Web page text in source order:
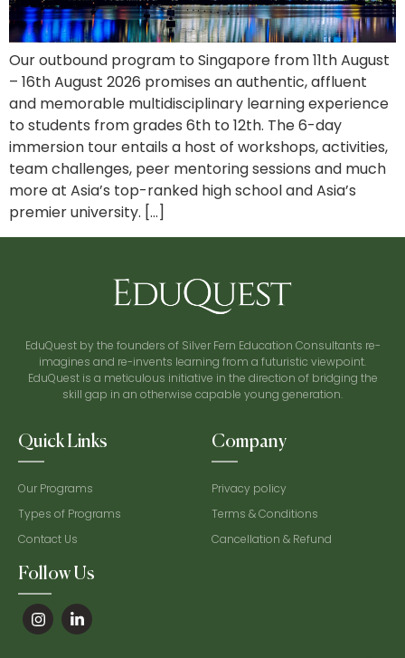
Our outbound program to Singapore from 11th August
– 16th August 2026 promises an authentic, affluent
and memorable multidisciplinary learning experience
to students from grades 6th to 12th. The 6-day
immersion tour entails a host of workshops, activities,
team challenges, peer mentoring sessions and much
more at Asia’s top-ranked high school and Asia’s
premier university. […]
EduQuest by the founders of Silver Fern Education Consultants re-
imagines and re-invents learning from a futuristic viewpoint.
EduQuest is a meticulous initiative in the direction of bridging the
skill gap in an otherwise capable young generation.
Quick Links
Our Programs
Types of Programs
Contact Us
Company
Privacy policy
Terms & Conditions
Cancellation & Refund
Follow Us